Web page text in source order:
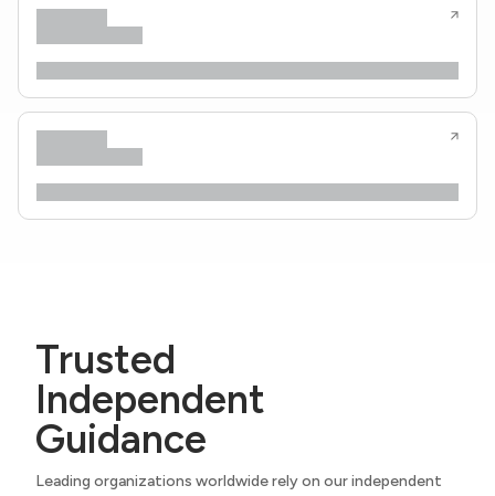
Trusted
Independent
Guidance
Leading organizations worldwide rely on our independent